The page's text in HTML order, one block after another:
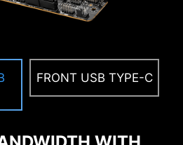
FRONT USB TYPE-C
TRY IT
& FAVORITES
quickly.